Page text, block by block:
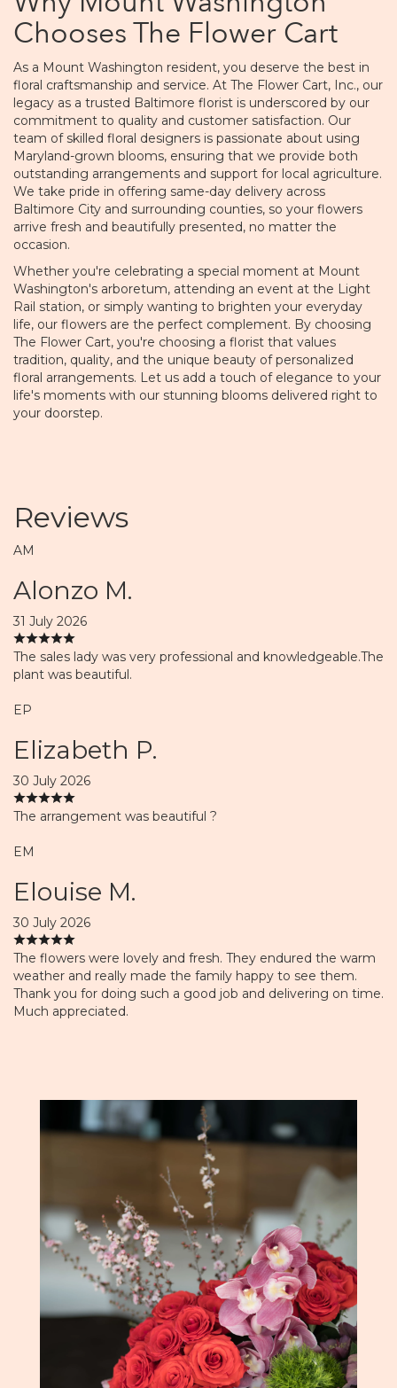
Chooses The Flower Cart
As a Mount Washington resident, you deserve the best in
floral craftsmanship and service. At The Flower Cart, Inc., our
legacy as a trusted Baltimore florist is underscored by our
commitment to quality and customer satisfaction. Our
team of skilled floral designers is passionate about using
Maryland-grown blooms, ensuring that we provide both
outstanding arrangements and support for local agriculture.
We take pride in offering same-day delivery across
Baltimore City and surrounding counties, so your flowers
arrive fresh and beautifully presented, no matter the
occasion.
Whether you're celebrating a special moment at Mount
Washington's arboretum, attending an event at the Light
Rail station, or simply wanting to brighten your everyday
life, our flowers are the perfect complement. By choosing
The Flower Cart, you're choosing a florist that values
tradition, quality, and the unique beauty of personalized
floral arrangements. Let us add a touch of elegance to your
life's moments with our stunning blooms delivered right to
your doorstep.
Reviews
AM
Alonzo M.
31 July 2026
The sales lady was very professional and knowledgeable.The
plant was beautiful.
EP
Elizabeth P.
30 July 2026
The arrangement was beautiful ?
EM
Elouise M.
30 July 2026
The flowers were lovely and fresh. They endured the warm
weather and really made the family happy to see them.
Thank you for doing such a good job and delivering on time.
Much appreciated.